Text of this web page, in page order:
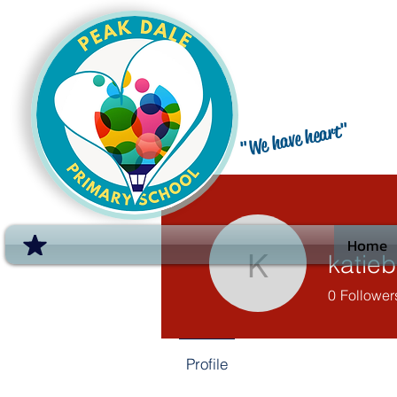
"We have heart"
Home
0
Profile